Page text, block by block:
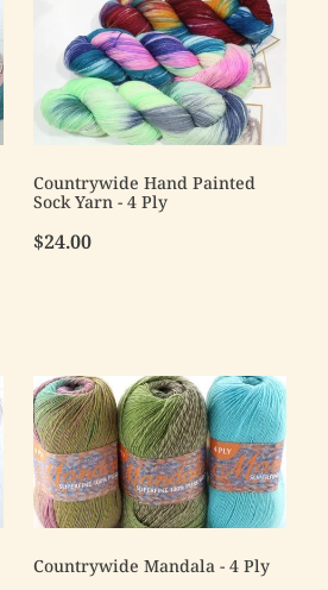
Countrywide Hand Painted
Sock Yarn - 4 Ply
$24.00
Countrywide Mandala - 4 Ply